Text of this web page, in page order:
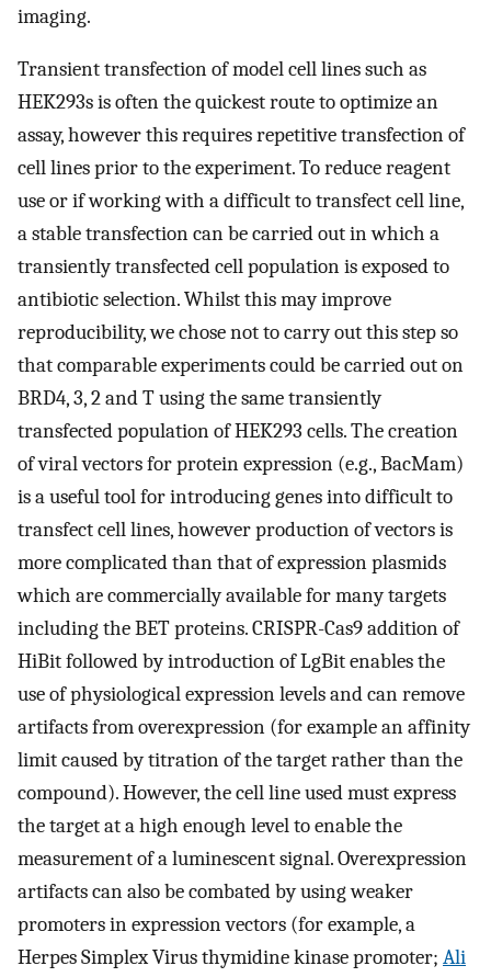
imaging.
Transient transfection of model cell lines such as
HEK293s is often the quickest route to optimize an
assay, however this requires repetitive transfection of
cell lines prior to the experiment. To reduce reagent
use or if working with a difficult to transfect cell line,
a stable transfection can be carried out in which a
transiently transfected cell population is exposed to
antibiotic selection. Whilst this may improve
reproducibility, we chose not to carry out this step so
that comparable experiments could be carried out on
BRD4, 3, 2 and T using the same transiently
transfected population of HEK293 cells. The creation
of viral vectors for protein expression (e.g., BacMam)
is a useful tool for introducing genes into difficult to
transfect cell lines, however production of vectors is
more complicated than that of expression plasmids
which are commercially available for many targets
including the BET proteins. CRISPR-Cas9 addition of
HiBit followed by introduction of LgBit enables the
use of physiological expression levels and can remove
artifacts from overexpression (for example an affinity
limit caused by titration of the target rather than the
compound). However, the cell line used must express
the target at a high enough level to enable the
measurement of a luminescent signal. Overexpression
artifacts can also be combated by using weaker
promoters in expression vectors (for example, a
Herpes Simplex Virus thymidine kinase promoter; Ali